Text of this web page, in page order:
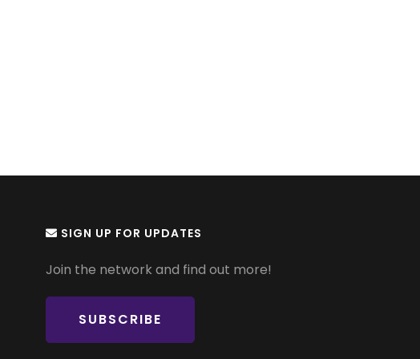
SIGN UP FOR UPDATES
Join the network and find out more!
SUBSCRIBE